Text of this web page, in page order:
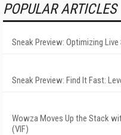
POPULAR ARTICLES
Sneak Preview: Optimizing
Sneak Preview: Find It Fast:
Wowza Moves Up the Stack
(VIF)